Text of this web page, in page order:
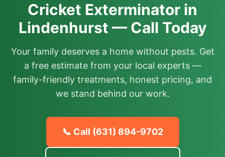
Cricket Exterminator in
Lindenhurst — Call Today
Your family deserves a home without pests. Get
a free estimate from your local experts —
family-friendly treatments, honest pricing, and
we stand behind our work.
📞 Call (631) 894-9702